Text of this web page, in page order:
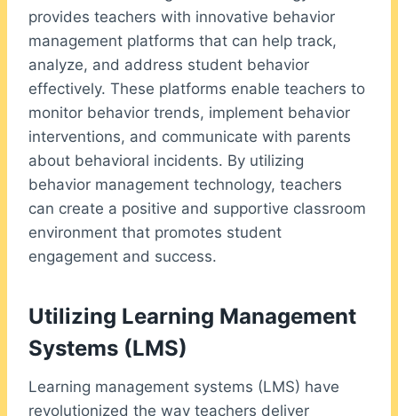
provides teachers with innovative behavior
management platforms that can help track,
analyze, and address student behavior
effectively. These platforms enable teachers to
monitor behavior trends, implement behavior
interventions, and communicate with parents
about behavioral incidents. By utilizing
behavior management technology, teachers
can create a positive and supportive classroom
environment that promotes student
engagement and success.
Utilizing Learning Management
Systems (LMS)
Learning management systems (LMS) have
revolutionized the way teachers deliver